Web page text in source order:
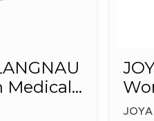
JOYA